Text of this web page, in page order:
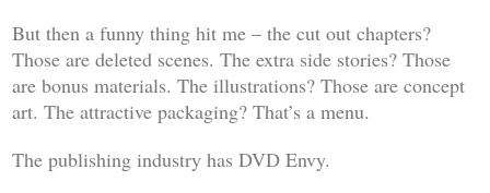
But then a funny thing hit me – the cut out chapters?
Those are deleted scenes. The extra side stories? Those
are bonus materials. The illustrations? Those are concept
art. The attractive packaging? That’s a menu.
The publishing industry has DVD Envy.